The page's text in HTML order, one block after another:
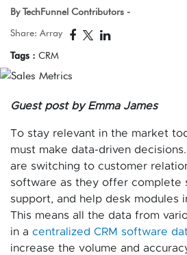
By TechFunnel Contributors -
Share: Array
Tags : CRM
Guest post by Emma James
To stay relevant in the market
must make data-driven
are switching to customer
software as they offer complete
support, and help desk modules
This means all the data from
in a centralized CRM software
increase the volume and